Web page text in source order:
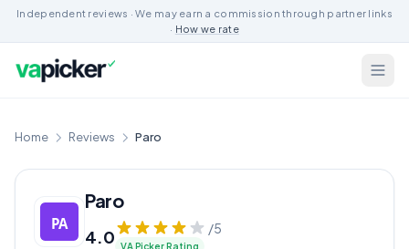
Independent reviews · We may earn a commission through partner links
· How we rate
Home Reviews Paro
Paro
4.0 /5
VA Picker Rating